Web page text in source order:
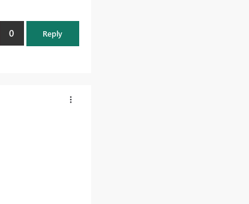
0 Reply